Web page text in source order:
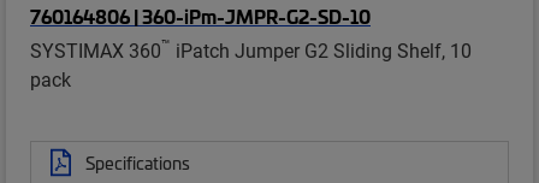
760164806 | 360-iPm-JMPR-G2-SD-10
SYSTIMAX 360™ iPatch Jumper G2 Sliding Shelf, 10
pack
Specifications